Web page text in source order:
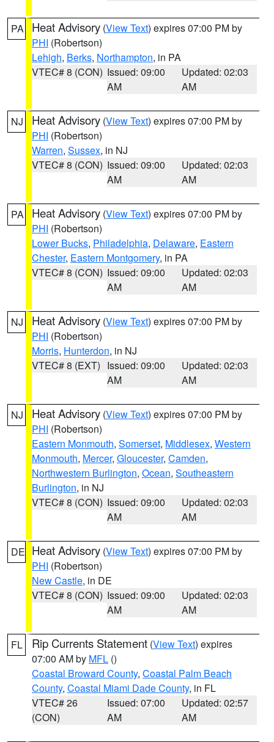
PA Heat Advisory (View Text) expires 07:00 PM by
PHI (Robertson)
Lehigh, Berks, Northampton, in PA
VTEC# 8 (CON) Issued: 09:00
AM
Updated: 02:03
AM
NJ Heat Advisory (View Text) expires 07:00 PM by
PHI (Robertson)
Warren, Sussex, in NJ
VTEC# 8 (CON) Issued: 09:00
AM
Updated: 02:03
AM
PA Heat Advisory (View Text) expires 07:00 PM by
PHI (Robertson)
Lower Bucks, Philadelphia, Delaware, Eastern
Chester, Eastern Montgomery, in PA
VTEC# 8 (CON) Issued: 09:00
AM
Updated: 02:03
AM
NJ Heat Advisory (View Text) expires 07:00 PM by
PHI (Robertson)
Morris, Hunterdon, in NJ
VTEC# 8 (EXT) Issued: 09:00
AM
Updated: 02:03
AM
NJ Heat Advisory (View Text) expires 07:00 PM by
PHI (Robertson)
Eastern Monmouth, Somerset, Middlesex, Western
Monmouth, Mercer, Gloucester, Camden,
Northwestern Burlington, Ocean, Southeastern
Burlington, in NJ
VTEC# 8 (CON) Issued: 09:00
AM
Updated: 02:03
AM
DE Heat Advisory (View Text) expires 07:00 PM by
PHI (Robertson)
New Castle, in DE
VTEC# 8 (CON) Issued: 09:00
AM
Updated: 02:03
AM
FL Rip Currents Statement (View Text) expires
07:00 AM by MFL ()
Coastal Broward County, Coastal Palm Beach
County, Coastal Miami Dade County, in FL
VTEC# 26
(CON)
Issued: 07:00
AM
Updated: 02:57
AM